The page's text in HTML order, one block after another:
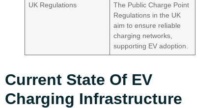
UK Regulations
The Public Charge Point
Regulations in the UK
aim to ensure reliable
charging networks,
supporting EV adoption.
Current State Of EV
Charging Infrastructure